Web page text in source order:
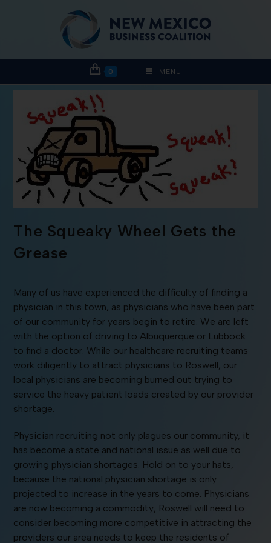
0 MENU
The Squeaky Wheel Gets the
Grease
Many of us have experienced the difficulty of finding a
physician in this town, as physicians who have been part
of our community for years begin to retire. We are left
with the option of driving to Albuquerque or Lubbock
to find a doctor. While our healthcare recruiting teams
work diligently to attract physicians to Roswell, our
local physicians are becoming burned out trying to
service the heavy patient loads created by our provider
shortage.
Physician recruiting not only plagues our community, it
has become a state and national issue as well due to
growing physician shortages. Hold on to your hats,
because the national physician shortage is only
projected to increase in the years to come. Physicians
are now becoming a commodity; Roswell will need to
consider becoming more competitive in attracting the
providers our area needs to keep the residents of